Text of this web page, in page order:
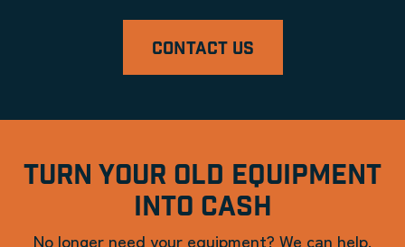
CONTACT US
TURN YOUR OLD EQUIPMENT
INTO CASH
No longer need your equipment? We can help.